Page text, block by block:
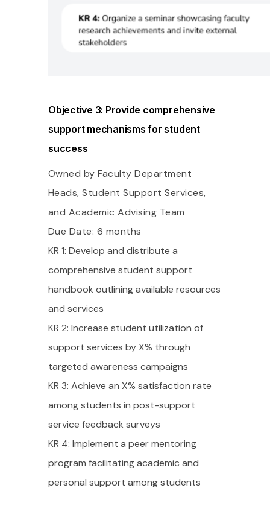
Objective 3: Provide comprehensive
support mechanisms for student
success
Owned by Faculty Department
Heads, Student Support Services,
and Academic Advising Team
Due Date: 6 months
KR 1: Develop and distribute a
comprehensive student support
handbook outlining available resources
and services
KR 2: Increase student utilization of
support services by X% through
targeted awareness campaigns
KR 3: Achieve an X% satisfaction rate
among students in post-support
service feedback surveys
KR 4: Implement a peer mentoring
program facilitating academic and
personal support among students